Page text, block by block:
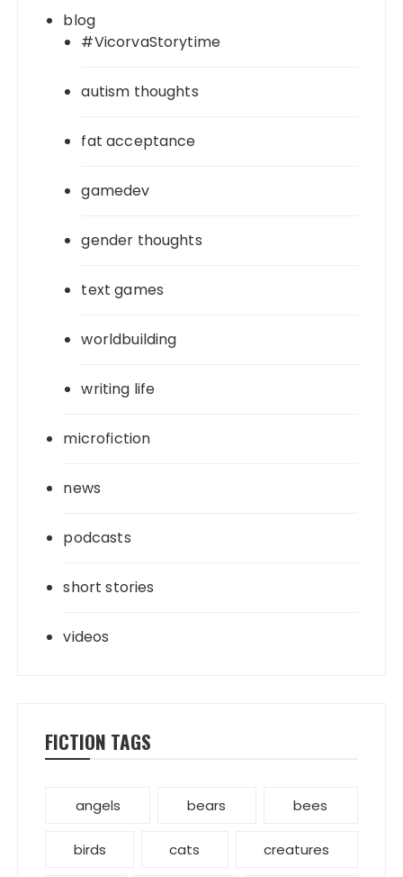
blog
#VicorvaStorytime
autism thoughts
fat acceptance
gamedev
gender thoughts
text games
worldbuilding
writing life
microfiction
news
podcasts
short stories
videos
FICTION TAGS
angels bears bees
birds cats creatures